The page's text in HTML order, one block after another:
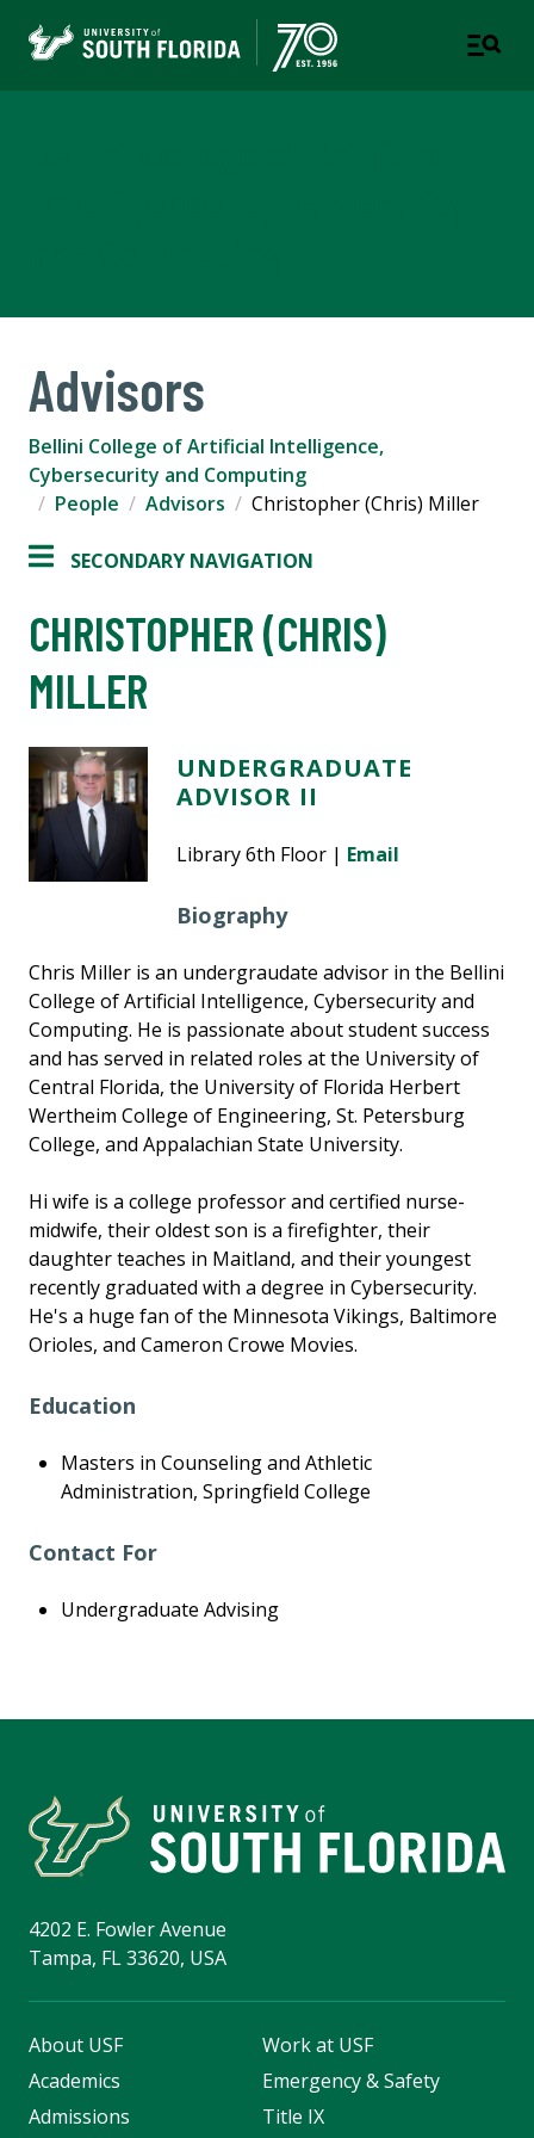
Advisors
Bellini College of Artificial Intelligence,
Cybersecurity and Computing
People
Advisors Christopher (Chris) Miller
SECONDARY NAVIGATION
CHRISTOPHER (CHRIS)
MILLER
UNDERGRADUATE
ADVISOR II
Library 6th Floor | Email
Biography
Chris Miller is an undergraudate advisor in the Bellini
College of Artificial Intelligence, Cybersecurity and
Computing. He is passionate about student success
and has served in related roles at the University of
Central Florida, the University of Florida Herbert
Wertheim College of Engineering, St. Petersburg
College, and Appalachian State University.
Hi wife is a college professor and certified nurse-
midwife, their oldest son is a firefighter, their
daughter teaches in Maitland, and their youngest
recently graduated with a degree in Cybersecurity.
He's a huge fan of the Minnesota Vikings, Baltimore
Orioles, and Cameron Crowe Movies.
Education
Masters in Counseling and Athletic
Administration, Springfield College
Contact For
Undergraduate Advising
4202 E. Fowler Avenue
Tampa, FL 33620, USA
About USF
Academics
Admissions
Work at USF
Emergency & Safety
Title IX